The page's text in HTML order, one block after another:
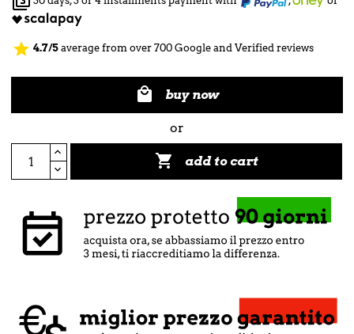
star 4.7/5 average from over 700 Google and Verified reviews
 buy now
or
 add to cart